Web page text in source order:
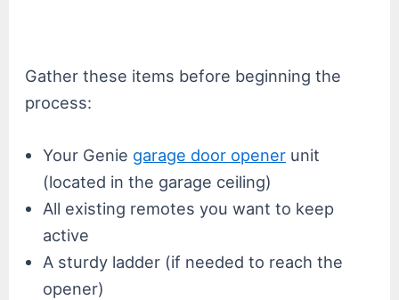
Gather these items before beginning the
process:
Your Genie garage door opener unit
(located in the garage ceiling)
All existing remotes you want to keep
active
A sturdy ladder (if needed to reach the
opener)